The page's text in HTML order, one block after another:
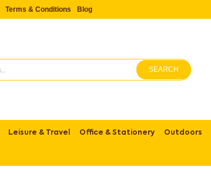
Terms & Conditions Blog
SEARCH
Leisure & Travel Office & Stationery Outdoors